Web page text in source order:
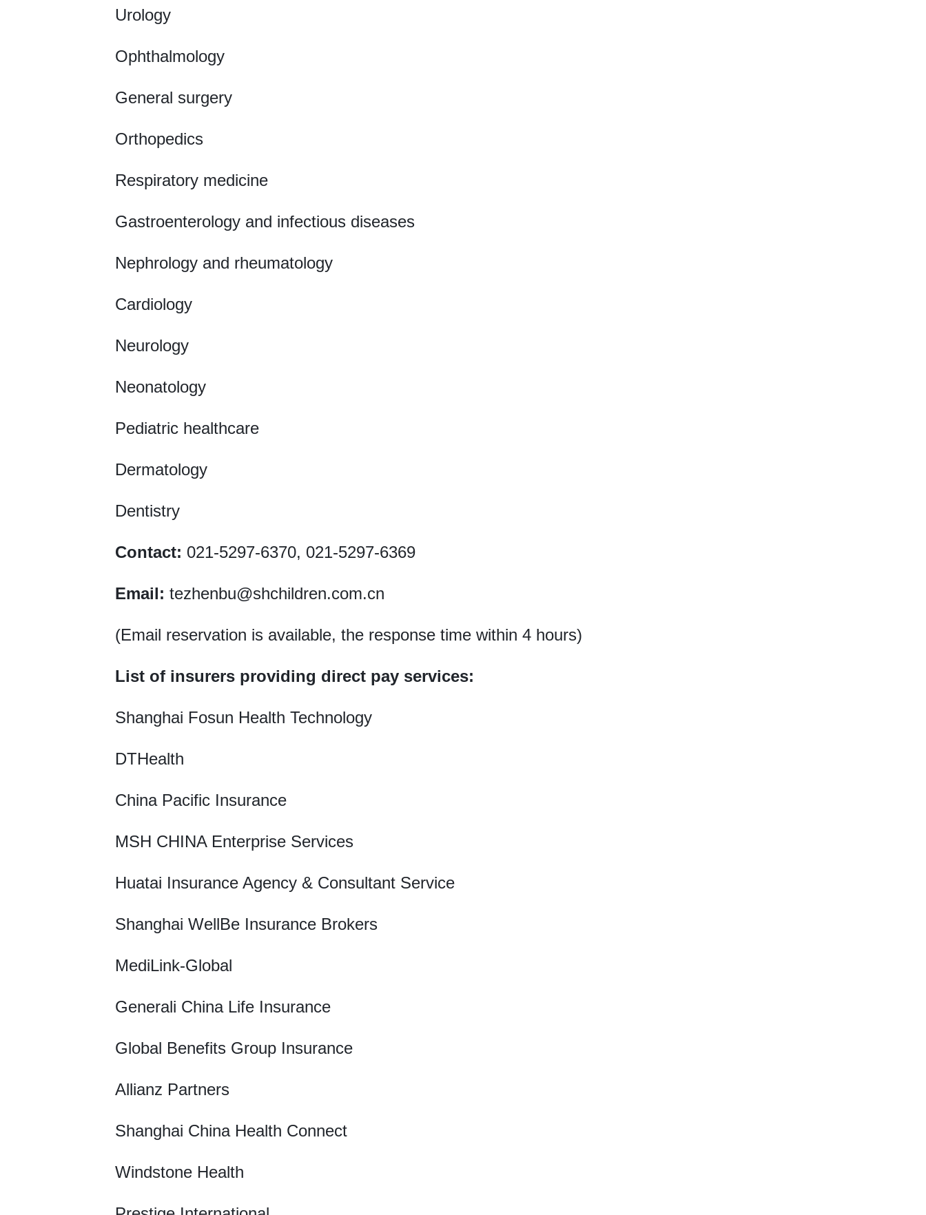
Urology
Ophthalmology
General surgery
Orthopedics
Respiratory medicine
Gastroenterology and infectious diseases
Nephrology and rheumatology
Cardiology
Neurology
Neonatology
Pediatric healthcare
Dermatology
Dentistry
Contact: 021-5297-6370, 021-5297-6369
Email: tezhenbu@shchildren.com.cn
(Email reservation is available, the response time within 4 hours)
List of insurers providing direct pay services:
Shanghai Fosun Health Technology
DTHealth
China Pacific Insurance
MSH CHINA Enterprise Services
Huatai Insurance Agency & Consultant Service
Shanghai WellBe Insurance Brokers
MediLink-Global
Generali China Life Insurance
Global Benefits Group Insurance
Allianz Partners
Shanghai China Health Connect
Windstone Health